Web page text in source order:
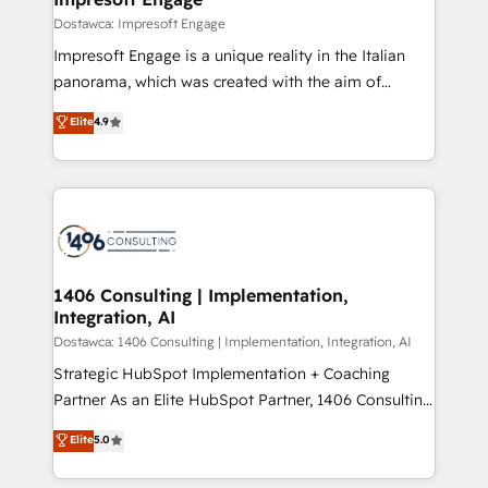
の統合・浸透・変革管理を実行します。 ▸ CMS戦略設
計・導線設計・テンプレート設計をContent Hubで一体
提供。 ▸ 既存CRM・MAからの移行支援：Salesforce・
Marketo・Pardot等からの移行、カスタム設計、履歴
ンツとサイト構造を最適化。 🏆 なぜ100incを選ぶの
か？ ✓ HubSpot Eliteパートナー認定 ✓ HubSpotアワ
ード受賞・HUGリーダー ✓ ISO27001:2022 /
HubSpot大百科 出版 CRM・AI活用に関するご相談、現
状整理の壁打ちなど、構想段階からお気軽にお問い合わ
せください。
difference.
Dostawca: Impresoft Engage
Impresoft Engage is a unique reality in the Italian
panorama, which was created with the aim of
putting Customer Experience at the center by
creating digital environments capable of integrating
people, processes and data. We offer the best
digital solutions on the market, ranging from CRM
marketing automation to online and offline sales
allowing companies to optimize processes and meet
the needs of the customer. We are part of Impresoft
Group, a group of specialized and complementary
companies that divide their offer into 4
Competence Centers: Smart Manufacturing,
The synergies generated by these integrations,
together with the combination of talents, skills,
Elite4.9
1406 Consulting | Implementation,
Integration, AI
Dostawca: 1406 Consulting | Implementation, Integration, AI
Strategic HubSpot Implementation + Coaching
Partner As an Elite HubSpot Partner, 1406 Consulting
helps mid-market revenue teams transform how
they sell, market, and serve. We don't just build your
HubSpot—we teach your team to own it, then stay
Elite5.0